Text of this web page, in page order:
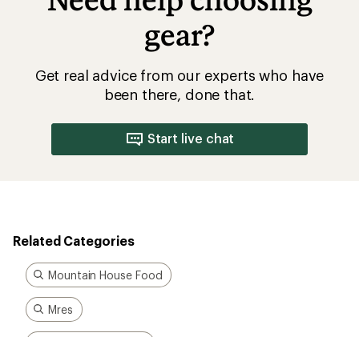
gear?
Get real advice from our experts who have
been there, done that.
Start live chat
Related Categories
Mountain House Food
Mres